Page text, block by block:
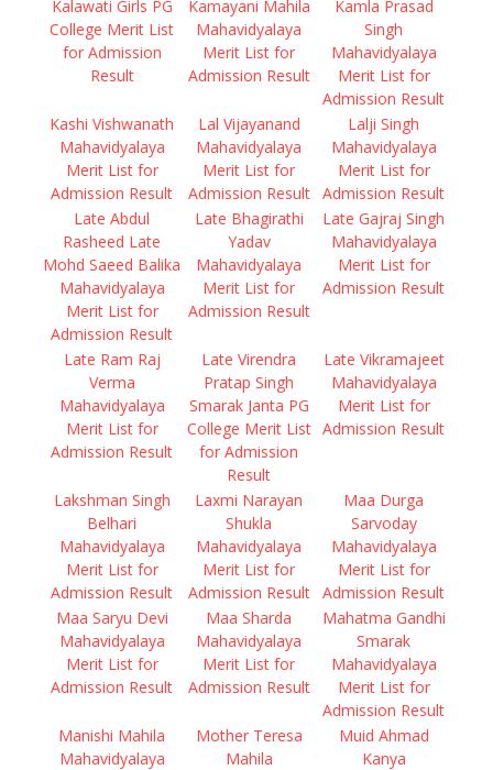
Kalawati Girls PG
College Merit List
for Admission
Result
Kamayani Mahila
Mahavidyalaya
Merit List for
Admission Result
Kamla Prasad
Singh
Mahavidyalaya
Merit List for
Admission Result
Kashi Vishwanath
Mahavidyalaya
Merit List for
Admission Result
Lal Vijayanand
Mahavidyalaya
Merit List for
Admission Result
Lalji Singh
Mahavidyalaya
Merit List for
Admission Result
Late Abdul
Rasheed Late
Mohd Saeed Balika
Mahavidyalaya
Merit List for
Admission Result
Late Bhagirathi
Yadav
Mahavidyalaya
Merit List for
Admission Result
Late Gajraj Singh
Mahavidyalaya
Merit List for
Admission Result
Late Ram Raj
Verma
Mahavidyalaya
Merit List for
Admission Result
Late Virendra
Pratap Singh
Smarak Janta PG
College Merit List
for Admission
Result
Late Vikramajeet
Mahavidyalaya
Merit List for
Admission Result
Lakshman Singh
Belhari
Mahavidyalaya
Merit List for
Admission Result
Laxmi Narayan
Shukla
Mahavidyalaya
Merit List for
Admission Result
Maa Durga
Sarvoday
Mahavidyalaya
Merit List for
Admission Result
Maa Saryu Devi
Mahavidyalaya
Merit List for
Admission Result
Maa Sharda
Mahavidyalaya
Merit List for
Admission Result
Mahatma Gandhi
Smarak
Mahavidyalaya
Merit List for
Admission Result
Manishi Mahila
Mahavidyalaya
Mother Teresa
Mahila
Muid Ahmad
Kanya